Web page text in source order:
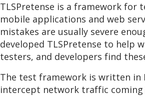
TLSPretense is a framework for
mobile applications and web
mistakes are usually severe
developed TLSPretense to help
testers, and developers find
The test framework is written in
intercept network traffic